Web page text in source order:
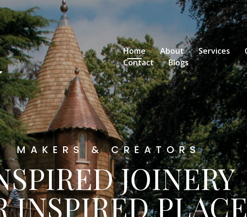
Home About Services
Contact
Blogs
MAKERS & CREATORS
JOINERY
INSPIRED